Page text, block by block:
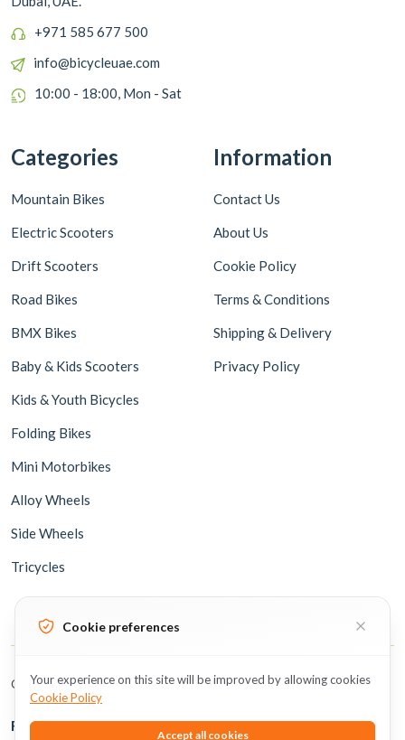
+971 585 677 500
info@bicycleuae.com
10:00 - 18:00, Mon - Sat
Categories
Mountain Bikes
Electric Scooters
Drift Scooters
Road Bikes
BMX Bikes
Baby & Kids Scooters
Kids & Youth Bicycles
Folding Bikes
Mini Motorbikes
Alloy Wheels
Side Wheels
Tricycles
Information
Contact Us
About Us
Cookie Policy
Terms & Conditions
Shipping & Delivery
Privacy Policy
Copyright © 2026 BicycleUAE all rights reserved.
Follow Us
Cookie preferences
Your experience on this site will be improved by allowing cookies
Cookie Policy
Accept all cookies